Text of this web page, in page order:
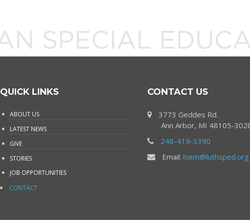
QUICK LINKS
ABOUT US
LATEST NEWS
GIVE
STORIES
JOB OPPORTUNITIES
CONTACT
CONTACT US
3773 Geddes Rd.
Ann Arbor, MI 48105-
248-419-3390
Email: lsem@luthsped.org